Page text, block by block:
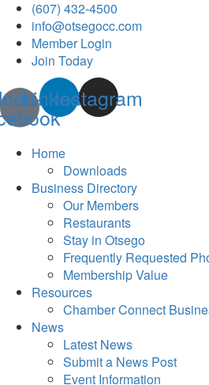
(607) 432-4500
info@otsegocc.com
Member Login
Join Today
Linkedin
Instagram
Home
Downloads
Business Directory
Our Members
Restaurants
Stay in Otsego
Frequently Requested
Membership Value
Resources
Chamber Connect
News
Latest News
Submit a News Post
Event Information